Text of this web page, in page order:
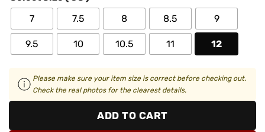
7
7.5 8 8.5 9
9.5 10 10.5 11 12
Please make sure your item size is correct before checking out.
Check the real photos for the clearest details.
ADD TO CART